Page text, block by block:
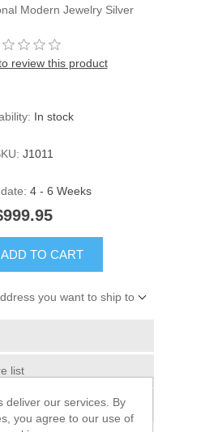
Modern Jewelry Silver
review this product
In stock
J1011
4 - 6 Weeks
ADD TO CART
you want to ship to
list
deliver our services. By
you agree to our use of